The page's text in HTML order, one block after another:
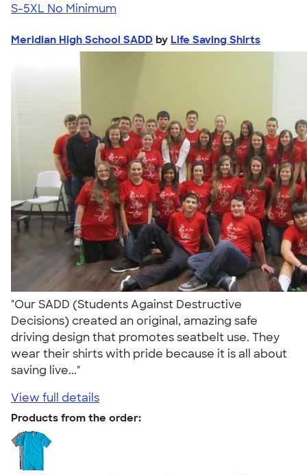
S-5XL No Minimum
Meridian High School SADD by Life Saving Shirts
"Our SADD (Students Against Destructive
Decisions) created an original, amazing safe
driving design that promotes seatbelt use. They
wear their shirts with pride because it is all about
saving live..."
View full details
Products from the order: